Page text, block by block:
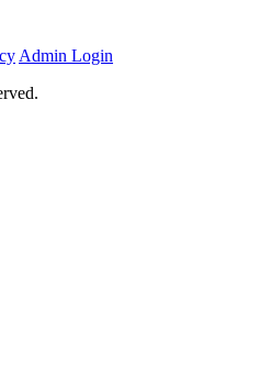
Admin Login